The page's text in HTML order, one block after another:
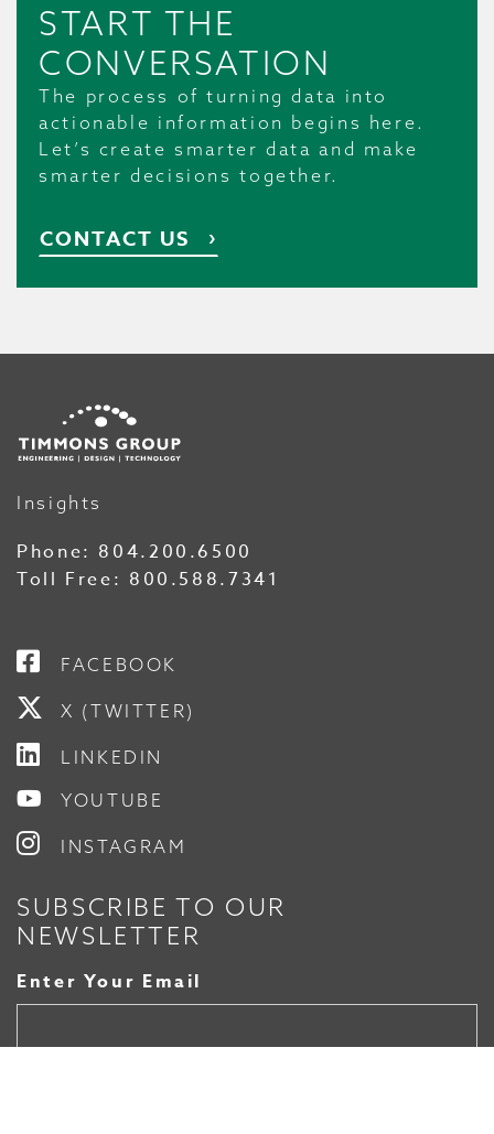
START THE
CONVERSATION
The process of turning data into
actionable information begins here.
Let’s create smarter data and make
smarter decisions together.
CONTACT US
Insights
Phone: 804.200.6500
Toll Free: 800.588.7341
FACEBOOK
X (TWITTER)
LINKEDIN
YOUTUBE
INSTAGRAM
SUBSCRIBE TO OUR
NEWSLETTER
Enter Your Email